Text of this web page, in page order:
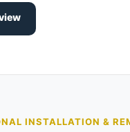
INSTALLATION &